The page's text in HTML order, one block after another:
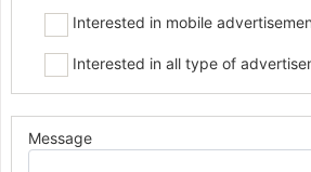
Interested in mobile
Interested in all type of
Message